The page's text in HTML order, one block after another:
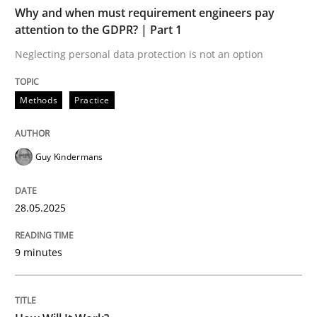
How Will It Work?
The Future How Viewpoint.
19. March 2020 · 6 minutes read
READ ARTICLE
Why and when must requirement engineers pay
attention to the GDPR? | Part 1
Neglecting personal data protection is not an option
Methods Practice
Guy Kindermans
28.05.2025
9 minutes